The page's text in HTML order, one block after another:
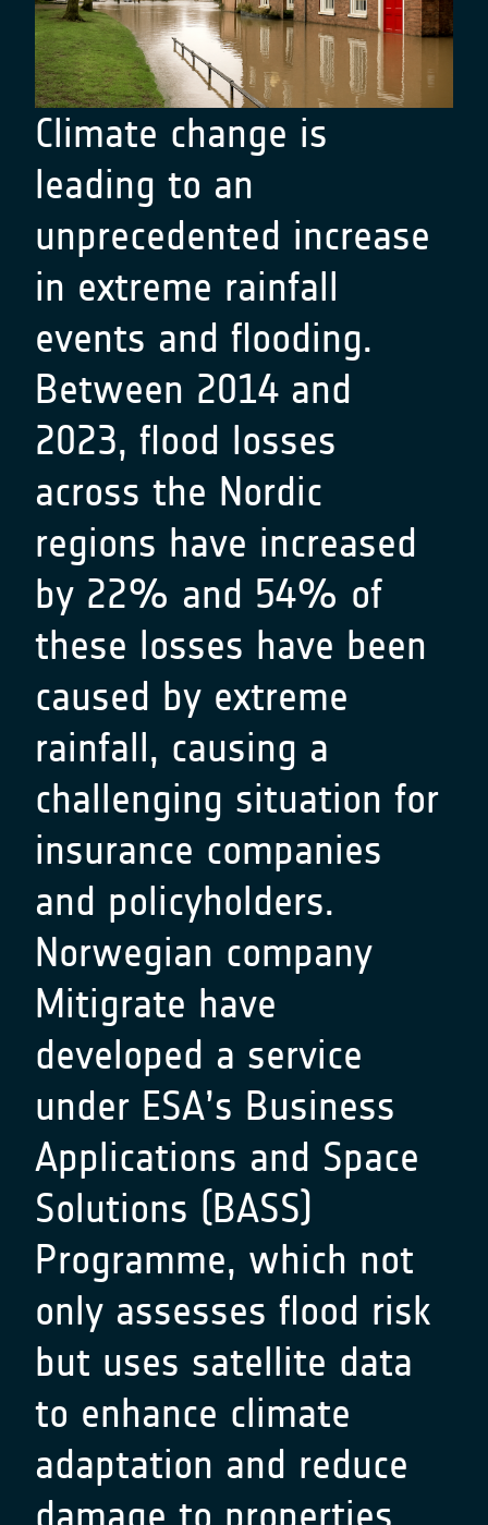
Climate change is
leading to an
unprecedented increase
in extreme rainfall
events and flooding.
Between 2014 and
2023, flood losses
across the Nordic
regions have increased
by 22% and 54% of
these losses have been
caused by extreme
rainfall, causing a
challenging situation for
insurance companies
and policyholders.
Norwegian company
Mitigrate have
developed a service
under ESA’s Business
Applications and Space
Solutions (BASS)
Programme, which not
only assesses flood risk
but uses satellite data
to enhance climate
adaptation and reduce